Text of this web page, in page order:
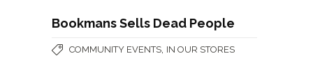
Bookmans Sells Dead People
COMMUNITY EVENTS IN OUR STORES